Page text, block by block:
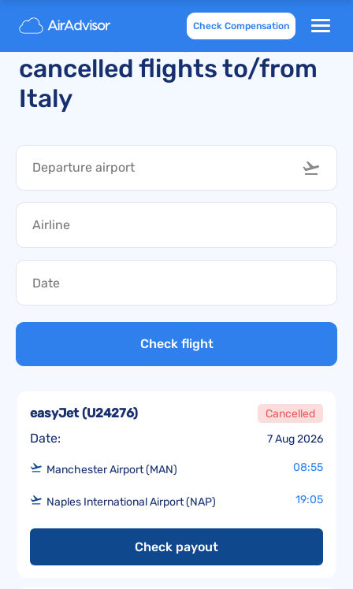
Check Compensation
Recently delayed and
cancelled flights to/from
Italy
Check flight
Date: 7 Aug 2026
easyJet(U24276) Cancelled
Manchester Airport (MAN) 08:55
Naples International Airport (NAP) 19:05
Check payout